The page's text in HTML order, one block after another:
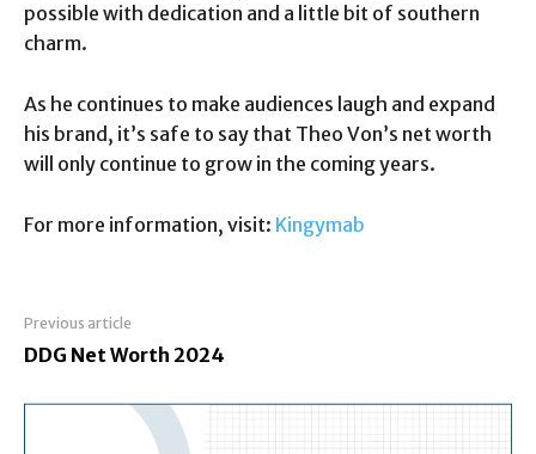
possible with dedication and a little bit of southern
charm.
As he continues to make audiences laugh and expand
his brand, it’s safe to say that Theo Von’s net worth
will only continue to grow in the coming years.
For more information, visit: Kingymab
Previous article
DDG Net Worth 2024